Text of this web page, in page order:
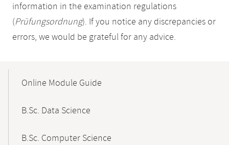
information in the examination regulations
(Prüfungsordnung). If you notice any discrepancies or
errors, we would be grateful for any advice.
NavigationOnline Module Guide
B.Sc. Data Science
B.Sc. Computer Science